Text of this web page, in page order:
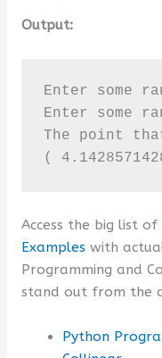
Output:
Enter some
Enter some
The point
(
Access the big list of
Examples with
Programming and
stand out from the
Python